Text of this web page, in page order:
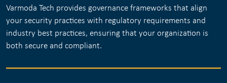
Varmoda Tech provides governance frameworks that align
your security practices with regulatory requirements and
industry best practices, ensuring that your organization is
both secure and compliant.